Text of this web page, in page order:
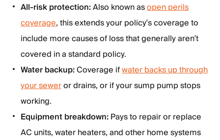
All-risk protection:Also known asopen perils
coverage, this extends your policy’s coverage to
include more causes of loss that generally aren’t
covered in a standard policy.
Water backup:Coverage ifwater backs up through
your seweror drains, or if your sump pump stops
working.
Equipment breakdown:Pays to repair or replace
AC units, water heaters, and other home systems